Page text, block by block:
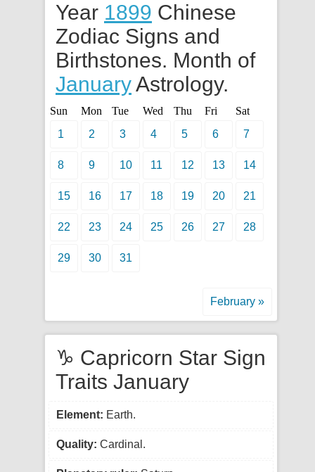
Year 1899 Chinese
Zodiac Signs and
Birthstones. Month of
JanuaryAstrology.
Sun Mon Tue Wed Thu Fri
Sat
1
2 3 4 5 6 7
8 9 10 11 12 13 14
15 16 17 18 19 20 21
22 23 24 25 26 27 28
29 30 31
February »
♑ Capricorn Star Sign
Traits January
Element: Earth.
Quality: Cardinal.